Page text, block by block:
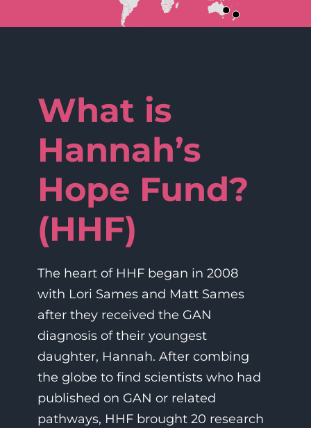
What is
Hannah’s
Hope Fund?
(HHF)
The heart of HHF began in 2008
with Lori Sames and Matt Sames
after they received the GAN
diagnosis of their youngest
daughter, Hannah. After combing
the globe to find scientists who had
published on GAN or related
pathways, HHF brought 20 research